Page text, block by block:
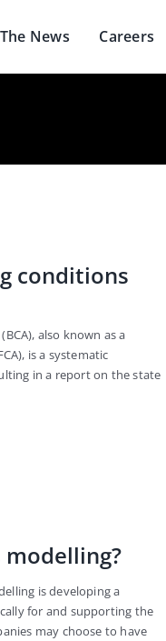
News Careers
conditions
also known as a
is a systematic
in a report on the state
modelling?
is developing a
for and supporting the
may choose to have